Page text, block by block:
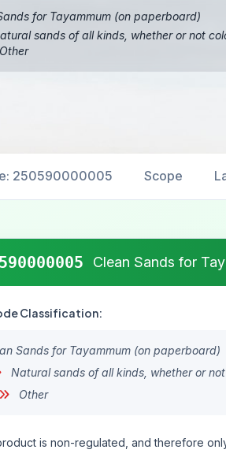
for Tayammum (on paperboard)
sands of all kinds, whether or not
Other
250590000005 Scope
Clean Sands for
Classification:
Sands for Tayammum (on paperboard)
Natural sands of all kinds, whether or
Other
is non-regulated, and therefore